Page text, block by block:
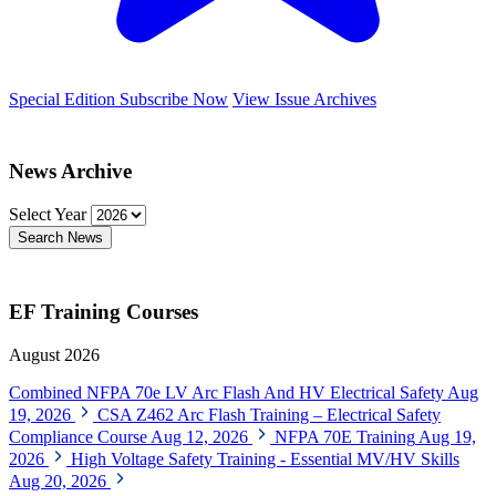
Special Edition Subscribe Now View Issue Archives
News Archive
Select Year
Search News
EF Training Courses
August 2026
Combined NFPA 70e LV Arc Flash And HV Electrical Safety Aug
19, 2026
CSA Z462 Arc Flash Training – Electrical Safety
Compliance Course Aug 12, 2026 NFPA 70E Training Aug 19,
2026
High Voltage Safety Training - Essential MV/HV Skills
Aug 20, 2026